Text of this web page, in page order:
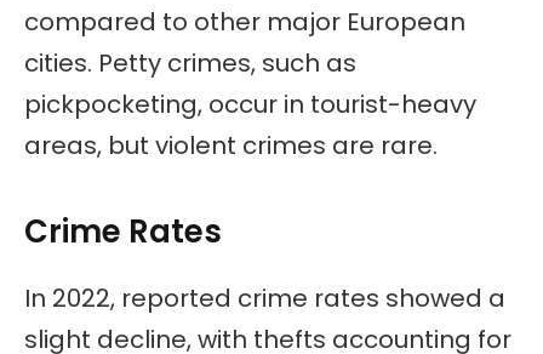
compared to other major European
cities. Petty crimes, such as
pickpocketing, occur in tourist-heavy
areas, but violent crimes are rare.
Crime Rates
In 2022, reported crime rates showed a
slight decline, with thefts accounting for